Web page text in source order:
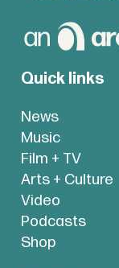
Quick links
News
Music
Film + TV
Arts + Culture
Video
Podcasts
Shop